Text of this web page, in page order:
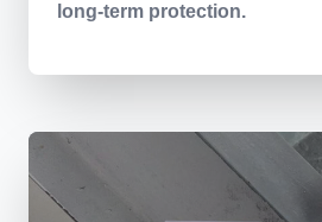
long-term protection.